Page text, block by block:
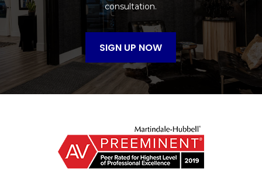
consultation.
SIGN UP NOW